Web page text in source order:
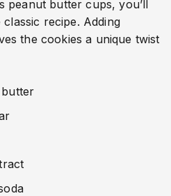
peanut butter cups, you’ll
recipe. Adding
the cookies a unique twist
butter